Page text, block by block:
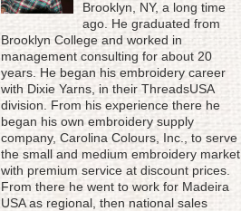
Brooklyn, NY, a long time
ago. He graduated from
Brooklyn College and worked in
management consulting for about 20
years. He began his embroidery career
with Dixie Yarns, in their ThreadsUSA
division. From his experience there he
began his own embroidery supply
company, Carolina Colours, Inc., to serve
the small and medium embroidery market
with premium service at discount prices.
From there he went to work for Madeira
USA as regional, then national sales